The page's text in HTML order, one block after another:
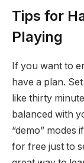
Tips for
Playing
If you want to
have a plan.
like thirty
balanced with
“demo” modes
for free just to